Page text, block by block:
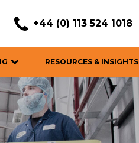
+44 (0) 113 524 1018
RESOURCES & INSIGHTS